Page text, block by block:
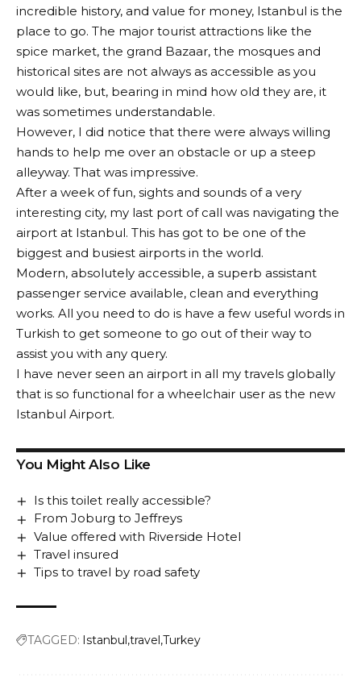
incredible history, and value for money, Istanbul is the
place to go. The major tourist attractions like the
spice market, the grand Bazaar, the mosques and
historical sites are not always as accessible as you
would like, but, bearing in mind how old they are, it
was sometimes understandable.
However, I did notice that there were always willing
hands to help me over an obstacle or up a steep
alleyway. That was impressive.
After a week of fun, sights and sounds of a very
interesting city, my last port of call was navigating the
airport at Istanbul. This has got to be one of the
biggest and busiest airports in the world.
Modern, absolutely accessible, a superb assistant
passenger service available, clean and everything
works. All you need to do is have a few useful words in
Turkish to get someone to go out of their way to
assist you with any query.
I have never seen an airport in all my travels globally
that is so functional for a wheelchair user as the new
Istanbul Airport.
You Might Also Like
Is this toilet really accessible?
From Joburg to Jeffreys
Value offered with Riverside Hotel
Travel insured
Tips to travel by road safety
TAGGED: Istanbul travel Turkey